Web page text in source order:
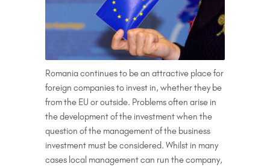
Romania continues to be an attractive place for
foreign companies to invest in, whether they be
from the EU or outside. Problems often arise in
the development of the investment when the
question of the management of the business
investment must be considered. Whilst in many
cases local management can run the company,